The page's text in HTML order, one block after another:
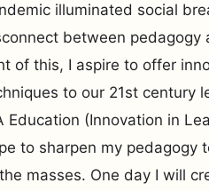
illuminated social
between pedagogy
of this, I aspire to offer
to our 21st century
Education (Innovation in
to sharpen my pedagogy
masses. One day I will